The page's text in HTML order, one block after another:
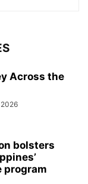
Across the
bolsters
program